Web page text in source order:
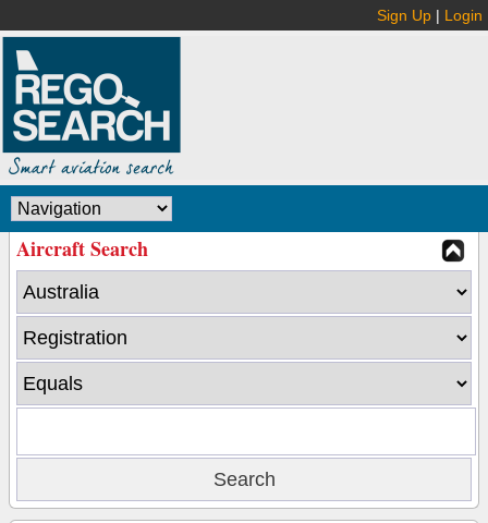
Sign Up | Login
Aircraft Search